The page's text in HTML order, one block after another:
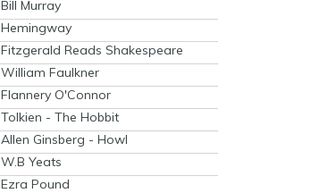
Bill Murray
Hemingway
Fitzgerald Reads Shakespeare
William Faulkner
Flannery O'Connor
Tolkien - The Hobbit
Allen Ginsberg - Howl
W.B Yeats
Ezra Pound